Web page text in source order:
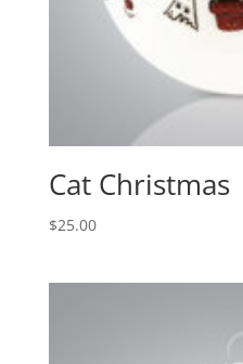
Cat Christmas
$25.00